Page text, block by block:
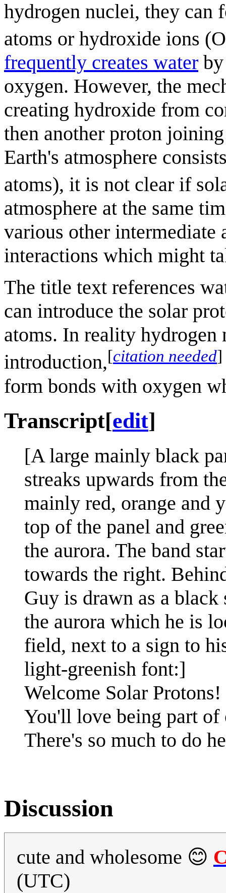
hydrogen nuclei, they can
atoms or hydroxide ions
frequently creates water
oxygen. However, the
creating hydroxide from
then another proton
Earth's atmosphere
atoms), it is not clear if
atmosphere at the same
various other
interactions which might
The title text references
can introduce the solar
atoms. In reality hydrogen
introduction,[citation needed]
form bonds with oxygen
Transcript[edit]
[A large mainly black
streaks upwards from
mainly red, orange and
top of the panel and
the aurora. The band
towards the right.
Guy is drawn as a
the aurora which he is
field, next to a sign to
light-greenish font:]
Welcome Solar Protons!
You'll love being part of
There's so much to do
Discussion
cute and wholesome 😊
(UTC)